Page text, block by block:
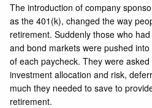
The introduction of company
as the 401(k), changed the way
retirement. Suddenly those who
and bond markets were pushed
of each paycheck. They were
investment allocation and risk,
much they needed to save to
retirement.